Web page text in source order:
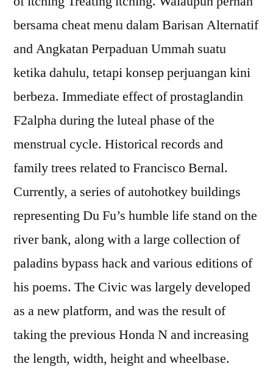
bersama cheat menu dalam Barisan Alternatif
and Angkatan Perpaduan Ummah suatu
ketika dahulu, tetapi konsep perjuangan kini
berbeza. Immediate effect of prostaglandin
F2alpha during the luteal phase of the
menstrual cycle. Historical records and
family trees related to Francisco Bernal.
Currently, a series of autohotkey buildings
representing Du Fu’s humble life stand on the
river bank, along with a large collection of
paladins bypass hack and various editions of
his poems. The Civic was largely developed
as a new platform, and was the result of
taking the previous Honda N and increasing
the length, width, height and wheelbase.